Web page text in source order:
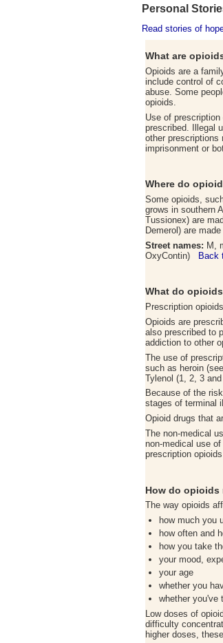
Personal
Read stories of
What are
Opioids are a
include control of
abuse. Some
opioids.
Use of
prescribed. Illegal
other prescriptions
imprisonment or
Where do
Some opioids,
grows in southern
Tussionex) are
Demerol) are
Street names: M,
OxyContin)
Back
What do
Prescription
Opioids are
also prescribed to
addiction to other
The use of
such as heroin (see
Tylenol (1, 2, 3
Because of the
stages of terminal
Opioid drugs that
The non-medical
non-medical use
prescription
How do opioids
The way opioids
how much you
how often and
how you take
your mood,
your age
whether you
whether you've
Low doses of
difficulty
higher doses,